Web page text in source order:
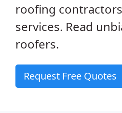
roofing
services. Read
roofers.
Request Free Quotes